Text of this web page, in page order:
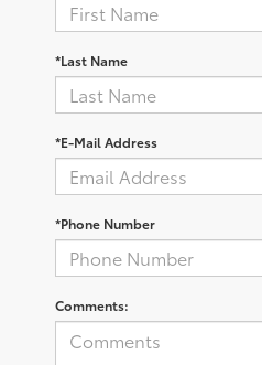
*Last Name
*E-Mail Address
*Phone Number
Comments: